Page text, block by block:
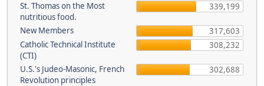
St. Thomas on the Most
nutritious food.
339,199
New Members
317,603
Catholic Technical Institute
(CTI)
308,232
U.S.'s Judeo-Masonic, French
Revolution principles
302,688